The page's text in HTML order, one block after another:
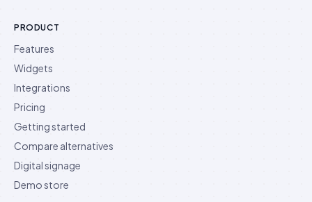
PRODUCT
Features
Widgets
Integrations
Pricing
Getting started
Compare alternatives
Digital signage
Demo store